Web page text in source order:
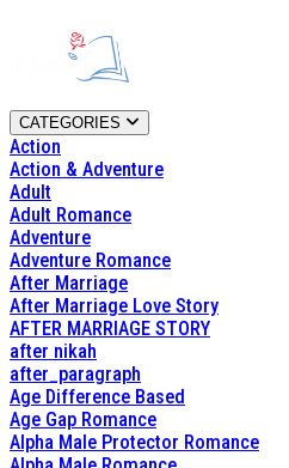
CATEGORIES
Action
Action & Adventure
Adult
Adult Romance
Adventure
Adventure Romance
After Marriage
After Marriage Love Story
AFTER MARRIAGE STORY
after nikah
after_paragraph
Age Difference Based
Age Gap Romance
Alpha Male Protector Romance